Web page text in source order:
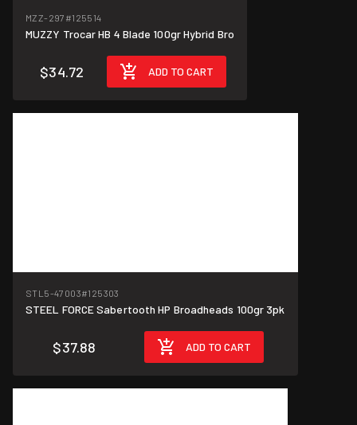
MZZ-297 #125514
MUZZY Trocar HB 4 Blade 100gr Hybrid Bro
$34.72 ADD TO CART
$12.63/unit
STL5-47003#125303
STEEL FORCE Sabertooth HP Broadheads 100gr 3pk
$37.88 ADD TO CART